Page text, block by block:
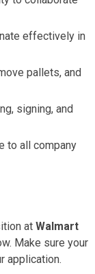
effectively in
pallets, and
signing, and
to all company
at Walmart
Make sure your
application.